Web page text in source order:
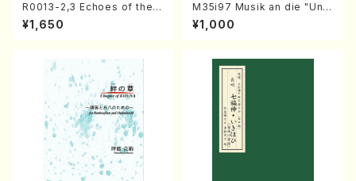
R0013-2,3 Echoes of the T
aiga (Shakuhachi 3 /Marty
Regan/Shakuhachi parts)
¥1,650
M35i97 Musik an die "Unc
hu Kuyo Bosatsu" (Hideo
Mizokami / Organ / Score)
¥1,000